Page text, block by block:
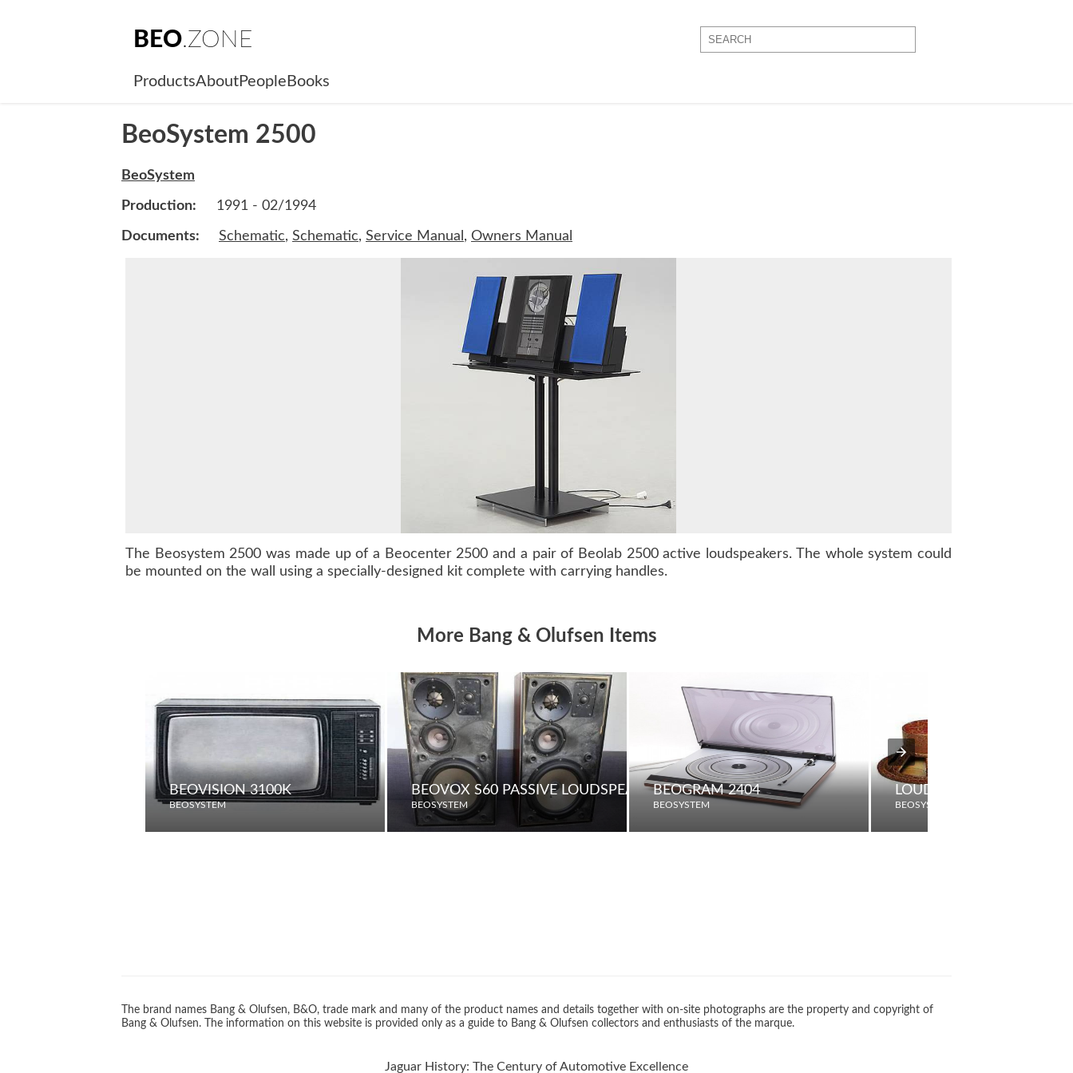
BEO.ZONE
ProductsAboutPeople Books
BeoSystem 2500
BeoSystem
Production: 1991 - 02/1994
Documents: Schematic, Schematic, Service Manual , Owners Manual
The Beosystem 2500 was made up of a Beocenter 2500 and a pair of Beolab 2500active loudspeakers. The whole system could
be mounted on the wall using a specially-designed kit complete with carrying handles.
More Bang & Olufsen Items
BEOVISION 3100K
BEOSYSTEM
BEOVOX S60 PASSIVE LOUDSPEAKERS
BEOSYSTEM
BEOGRAM 2404
BEOSYSTEM
LOUDSPEAKER TYPE D
BEOSYSTEM
The brand names Bang & Olufsen, B&O, trade mark and many of the product names and details together with on-site photographs are the property and copyright of
Bang & Olufsen. The information on this website is provided only as a guide to Bang & Olufsen collectors and enthusiasts of the marque.
Jaguar History: The Century of Automotive Excellence